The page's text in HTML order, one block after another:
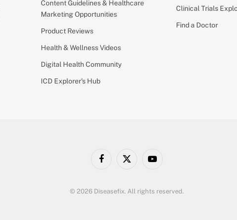
Content Guidelines & Healthcare
Marketing Opportunities
Product Reviews
Health & Wellness Videos
Digital Health Community
ICD Explorer’s Hub
Clinical Trials
Find a Doctor
FacebookX
YouTube
© 2026 Diseasefix. All rights reserved.